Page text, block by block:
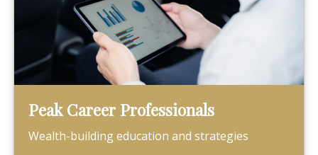
Peak Career Professionals
Wealth-building education and strategies